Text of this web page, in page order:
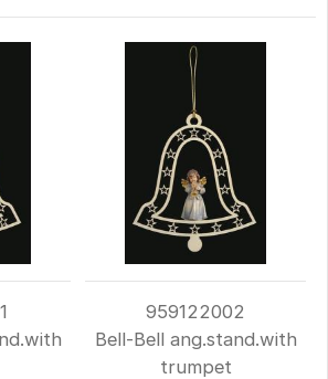
959122002
Bell-Bell ang.stand.with
trumpet